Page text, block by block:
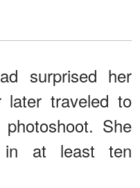
surprised her
later traveled to
She
in at least ten